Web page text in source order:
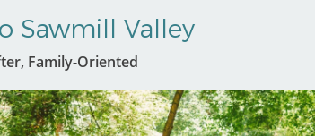
Sawmill Valley
Family-Oriented